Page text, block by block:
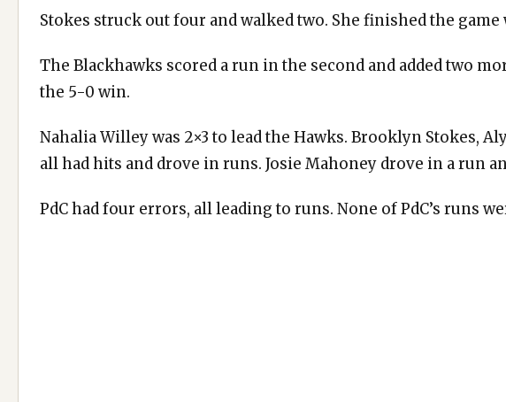
Stokes struck out four and walked two. She finished the
The Blackhawks scored a run in the second and added two
the 5-0 win.
Nahalia Willey was 2×3 to lead the Hawks. Brooklyn Stokes,
all had hits and drove in runs. Josie Mahoney drove in a run
PdC had four errors, all leading to runs. None of PdC’s runs